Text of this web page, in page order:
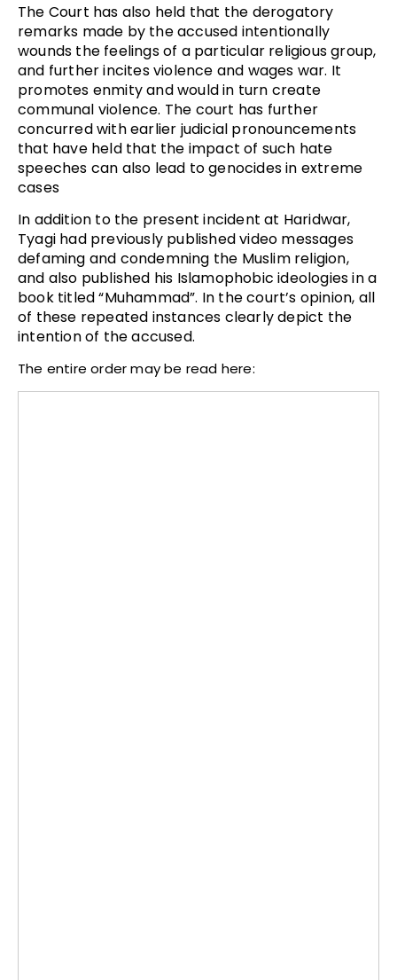
The Court has also held that the derogatory
remarks made by the accused intentionally
wounds the feelings of a particular religious group,
and further incites violence and wages war. It
promotes enmity and would in turn create
communal violence. The court has further
concurred with earlier judicial pronouncements
that have held that the impact of such hate
speeches can also lead to genocides in extreme
cases
In addition to the present incident at Haridwar,
Tyagi had previously published video messages
defaming and condemning the Muslim religion,
and also published his Islamophobic ideologies in a
book titled “Muhammad”. In the court’s opinion, all
of these repeated instances clearly depict the
intention of the accused.
The entire order may be read here: